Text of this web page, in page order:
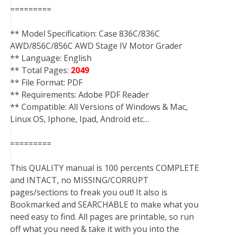
=========
** Model Specification: Case 836C/836C
AWD/856C/856C AWD Stage IV Motor Grader
** Language: English
** Total Pages: 2049
** File Format: PDF
** Requirements: Adobe PDF Reader
** Compatible: All Versions of Windows & Mac,
Linux OS, Iphone, Ipad, Android etc…
=========
This QUALITY manual is 100 percents COMPLETE
and INTACT, no MISSING/CORRUPT
pages/sections to freak you out! It also is
Bookmarked and SEARCHABLE to make what you
need easy to find. All pages are printable, so run
off what you need & take it with you into the